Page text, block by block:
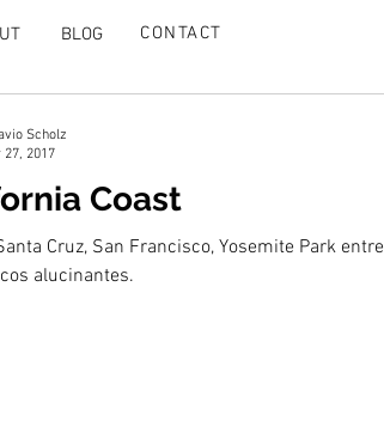
BLOG CONTACT
Coast
Cruz, San Francisco, Yosemite Park entre
picos alucinantes.
Scholz
27, 2017